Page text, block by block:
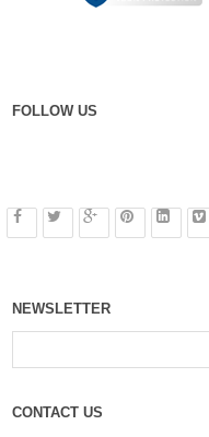
FOLLOW US
NEWSLETTER
CONTACT US